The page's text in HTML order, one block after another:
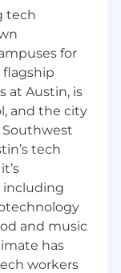
RDS, SNS,
S3, Lambda,
and
database,
GKE,
CI /
tech
for
flagship
at Austin, is
and the city
Southwest
tech
including
and music
has
workers